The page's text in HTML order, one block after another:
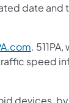
date and
.
speed
devices,